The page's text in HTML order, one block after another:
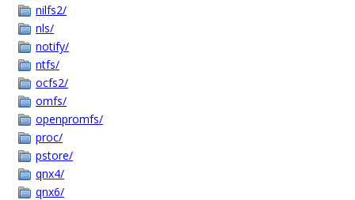
nilfs2/
nls/
notify/
ntfs/
ocfs2/
omfs/
openpromfs/
proc/
pstore/
qnx4/
qnx6/